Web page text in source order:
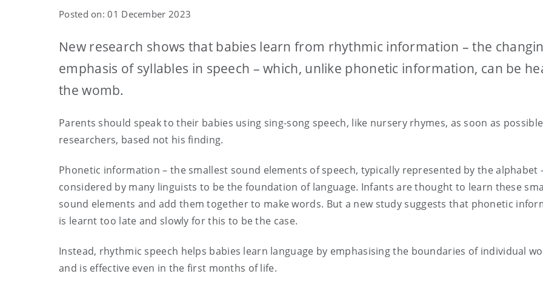
Posted on: 01 December 2023
New research shows that babies learn from rhythmic information – the
emphasis of syllables in speech – which, unlike phonetic information, can be
the womb.
Parents should speak to their babies using sing-song speech, like nursery rhymes, as soon as
researchers, based not his finding.
Phonetic information – the smallest sound elements of speech, typically represented by the alphabet
considered by many linguists to be the foundation of language. Infants are thought to learn these
sound elements and add them together to make words. But a new study suggests that phonetic
is learnt too late and slowly for this to be the case.
Instead, rhythmic speech helps babies learn language by emphasising the boundaries of individual
and is effective even in the first months of life.